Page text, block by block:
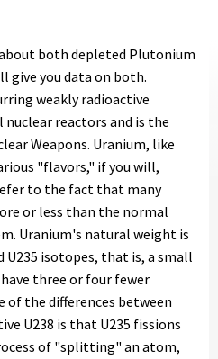
both depleted Plutonium
give you data on both.
weakly radioactive
reactors and is the
Weapons. Uranium, like
"flavors," if you will,
to the fact that many
or less than the normal
Uranium's natural weight is
U235 isotopes, that is, a small
three or four fewer
of the differences between
U238 is that U235 fissions
of "splitting" an atom,